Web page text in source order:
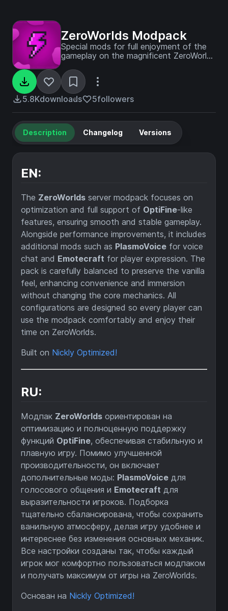
ZeroWorlds Modpack
Special mods for full enjoyment of the
gameplay on the magnificent ZeroWorlds
5.8Kdownloads 5followers
Description Changelog Versions
EN:
The ZeroWorlds server modpack focuses on
optimization and full support of OptiFine-like
features, ensuring smooth and stable gameplay.
Alongside performance improvements, it includes
additional mods such as PlasmoVoice for voice
chat and Emotecraft for player expression. The
pack is carefully balanced to preserve the vanilla
feel, enhancing convenience and immersion
without changing the core mechanics. All
configurations are designed so every player can
use the modpack comfortably and enjoy their
time on ZeroWorlds.
Built on Nickly Optimized!
RU:
Модпак ZeroWorlds ориентирован на
оптимизацию и полноценную поддержку
функций OptiFine, обеспечивая стабильную и
плавную игру. Помимо улучшенной
производительности, он включает
дополнительные моды: PlasmoVoice для
голосового общения и Emotecraft для
выразительности игроков. Подборка
тщательно сбалансирована, чтобы сохранить
ванильную атмосферу, делая игру удобнее и
интереснее без изменения основных механик.
Все настройки созданы так, чтобы каждый
игрок мог комфортно пользоваться модпаком
и получать максимум от игры на ZeroWorlds.
Основан на Nickly Optimized!